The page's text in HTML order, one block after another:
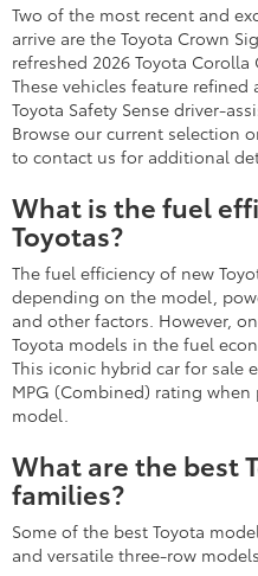
Two of the most recent and
arrive are the Toyota Crown
refreshed 2026 Toyota
These vehicles feature
Toyota Safety Sense driver-
Browse our current selection
to contact us for additional
What is the fuel
Toyotas?
The fuel efficiency of new
depending on the model,
and other factors. However,
Toyota models in the fuel
This iconic hybrid car for sale
MPG (Combined) rating
model.
What are the best
families?
Some of the best Toyota
and versatile three-row